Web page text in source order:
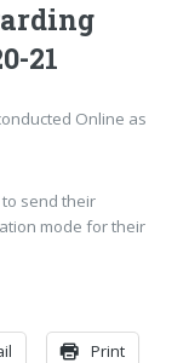
21
Online as
send their
mode for their
Print